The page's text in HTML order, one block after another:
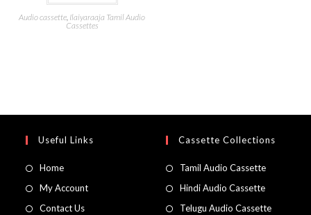
Audio cassette Ilaiyaraaja Tamil Audio
Cassettes
Useful Links
Home
My Account
Contact Us
Cassette Collections
Tamil Audio Cassette
Hindi Audio Cassette
Telugu Audio Cassette